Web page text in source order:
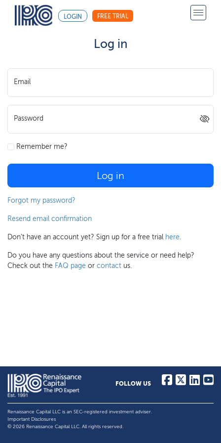
LOGIN FREE TRIAL
Log in
Email
Password
Remember me?
Log in
Forgot my password?
Resend email confirmation
Don't have an account yet? Sign up for a free trial here.
Do you have any questions about the service or need help?
Check out the FAQ page or contact us.
FOLLOW US
Renaissance Capital LLC is an SEC-registered investment adviser.
Important Disclosures
© 2026 Renaissance Capital LLC. All rights reserved.